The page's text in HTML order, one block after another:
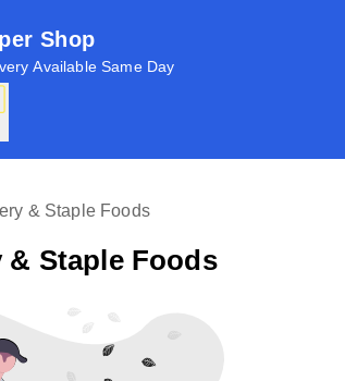
Shop
Available Same Day
& Staple Foods
& Staple Foods